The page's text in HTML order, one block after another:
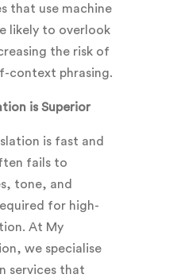
that use machine
likely to overlook
the risk of
context phrasing.
is Superior
is fast and
fails to
tone, and
for high-
At My
we specialise
services that